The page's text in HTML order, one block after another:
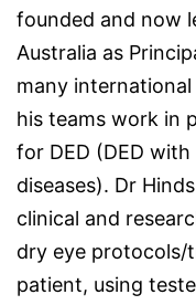
founded and now
Australia as
many
his teams work in
for DED (DED
diseases). Dr
clinical and
dry eye protocols/
patient, using